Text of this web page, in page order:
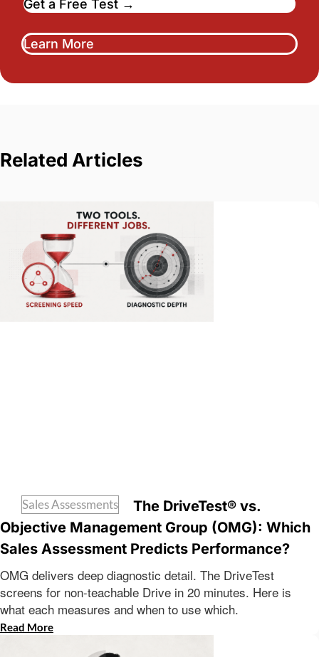
Get a Free Test →
Learn More
Related Articles
Sales Assessments
The DriveTest® vs.
Objective Management Group (OMG): Which
Sales Assessment Predicts Performance?
OMG delivers deep diagnostic detail. The DriveTest
screens for non-teachable Drive in 20 minutes. Here is
what each measures and when to use which.
Read More